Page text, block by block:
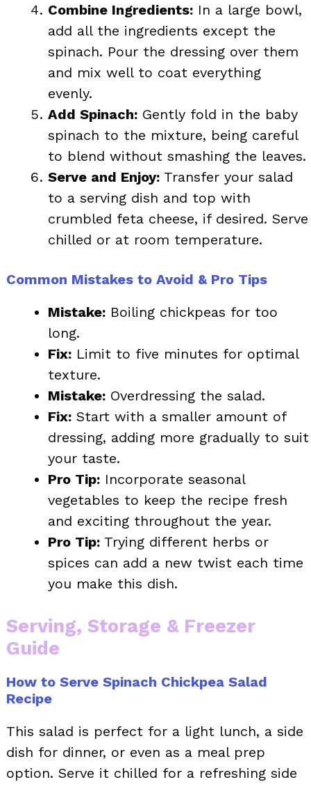
Combine Ingredients: In a large bowl,
add all the ingredients except the
spinach. Pour the dressing over them
and mix well to coat everything
evenly.
Add Spinach: Gently fold in the baby
spinach to the mixture, being careful
to blend without smashing the leaves.
Serve and Enjoy: Transfer your salad
to a serving dish and top with
crumbled feta cheese, if desired. Serve
chilled or at room temperature.
Common Mistakes to Avoid & Pro Tips
Mistake: Boiling chickpeas for too
long.
Fix: Limit to five minutes for optimal
texture.
Mistake: Overdressing the salad.
Fix: Start with a smaller amount of
dressing, adding more gradually to suit
your taste.
Pro Tip: Incorporate seasonal
vegetables to keep the recipe fresh
and exciting throughout the year.
Pro Tip: Trying different herbs or
spices can add a new twist each time
you make this dish.
Serving, Storage & Freezer
Guide
How to Serve Spinach Chickpea Salad
Recipe
This salad is perfect for a light lunch, a side
dish for dinner, or even as a meal prep
option. Serve it chilled for a refreshing side